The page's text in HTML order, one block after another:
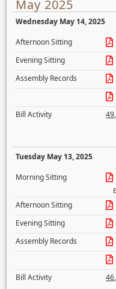
May 2025
Wednesday May 14, 2025
Afternoon Sitting
Evening Sitting
Assembly Records
Bill Activity
49,
Tuesday May 13, 2025
Morning Sitting
Afternoon Sitting
Evening Sitting
Assembly Records
Bill Activity
46,